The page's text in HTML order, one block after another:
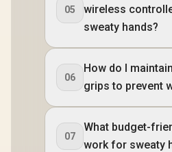
05
wireless
sweaty hands?
06
How do I
grips to prevent
07
What budget-
work for sweaty